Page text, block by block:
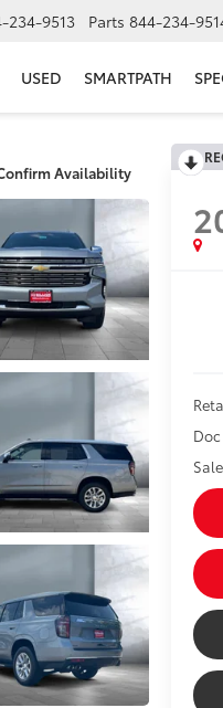
234-9513 Parts 844-234-
USED SMARTPATH
Availability
Doc